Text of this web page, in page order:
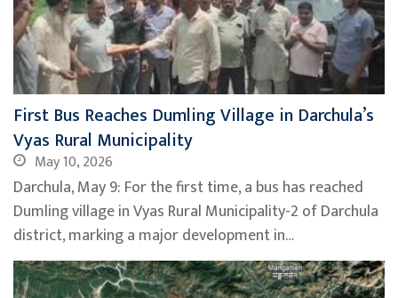
First Bus Reaches Dumling Village in Darchula’s
Vyas Rural Municipality
May 10, 2026
Darchula, May 9: For the first time, a bus has reached
Dumling village in Vyas Rural Municipality-2 of Darchula
district, marking a major development in…